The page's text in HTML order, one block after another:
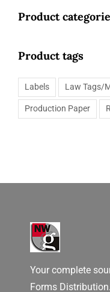
Product
Product tags
Labels Law Tags/
Production Paper
Your complete
Forms Distribution.